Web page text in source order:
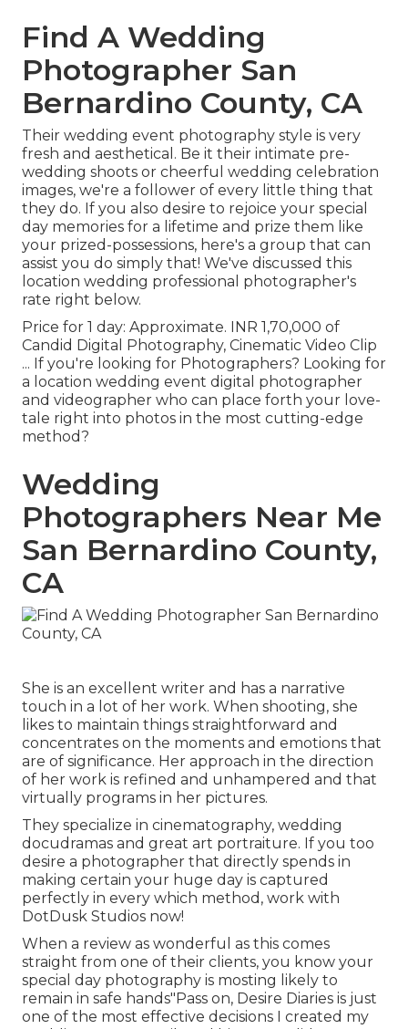
Find A Wedding
Photographer San
Bernardino County, CA
Their wedding event photography style is very
fresh and aesthetical. Be it their intimate pre-
wedding shoots or cheerful wedding celebration
images, we're a follower of every little thing that
they do. If you also desire to rejoice your special
day memories for a lifetime and prize them like
your prized-possessions, here's a group that can
assist you do simply that! We've discussed this
location wedding professional photographer's
rate right below.
Price for 1 day: Approximate. INR 1,70,000 of
Candid Digital Photography, Cinematic Video Clip
... If you're looking for Photographers? Looking for
a location wedding event digital photographer
and videographer who can place forth your love-
tale right into photos in the most cutting-edge
method?
Wedding
Photographers Near Me
San Bernardino County,
CA
She is an excellent writer and has a narrative
touch in a lot of her work. When shooting, she
likes to maintain things straightforward and
concentrates on the moments and emotions that
are of significance. Her approach in the direction
of her work is refined and unhampered and that
virtually programs in her pictures.
They specialize in cinematography, wedding
docudramas and great art portraiture. If you too
desire a photographer that directly spends in
making certain your huge day is captured
perfectly in every which method, work with
DotDusk Studios now!
When a review as wonderful as this comes
straight from one of their clients, you know your
special day photography is mosting likely to
remain in safe hands"Pass on, Desire Diaries is just
one of the most effective decisions I created my